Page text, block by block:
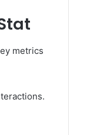
metrics